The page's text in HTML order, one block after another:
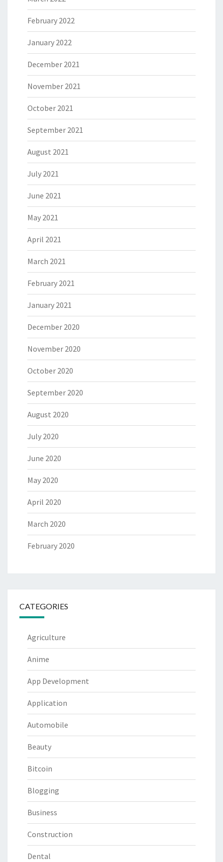
February 2022
January 2022
December 2021
November 2021
October 2021
September 2021
August 2021
July 2021
June 2021
May 2021
April 2021
March 2021
February 2021
January 2021
December 2020
November 2020
October 2020
September 2020
August 2020
July 2020
June 2020
May 2020
April 2020
March 2020
February 2020
CATEGORIES
Agriculture
Anime
App Development
Application
Automobile
Beauty
Bitcoin
Blogging
Business
Construction
Dental